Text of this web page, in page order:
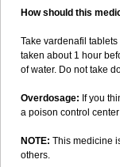
How should this
Take vardenafil
taken about 1 hour
of water. Do not take
Overdosage: If you
a poison control
NOTE: This medicine
others.